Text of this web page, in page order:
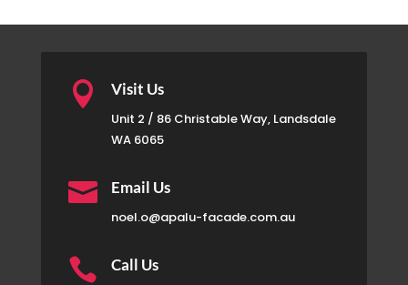
 Visit Us
Unit 2 / 86 Christable Way, Landsdale
WA 6065
 Email Us
noel.o@apalu-facade.com.au
 Call Us